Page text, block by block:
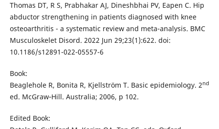
Thomas DT, R S, Prabhakar AJ, Dineshbhai PV, Eapen C. Hip
abductor strengthening in patients diagnosed with knee
osteoarthritis - a systematic review and meta-analysis. BMC
Musculoskelet Disord. 2022 Jun 29;23(1):622. doi:
10.1186/s12891-022-05557-6
Book:
Beaglehole R, Bonita R, Kjellström T. Basic epidemiology. 2nd
ed. McGraw‐Hill. Australia; 2006, p 102.
Edited Book: